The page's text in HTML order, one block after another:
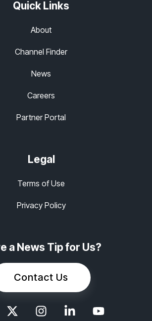
Quick Links
About
Channel Finder
News
Careers
Partner Portal
Legal
Terms of Use
Privacy Policy
a News Tip for Us?
Contact Us